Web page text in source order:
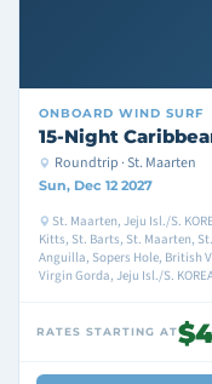
ONBOARD WIND SURF
15-Night
Roundtrip · St. Maarten
Sun, Dec 12 2027
St. Maarten, Jeju Isl./S.
Kitts, St. Barts, St. Maarten,
Anguilla, Sopers Hole, British
Virgin Gorda, Jeju Isl./S.
RATES STARTING AT